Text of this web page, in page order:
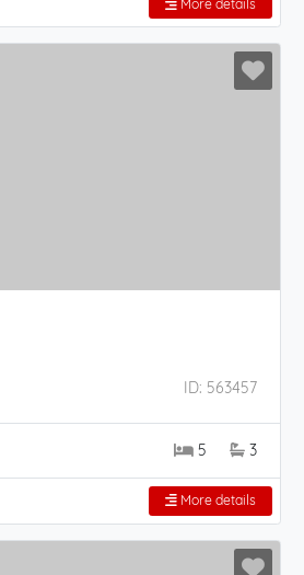
More details
ID: 563457
5 3
More details